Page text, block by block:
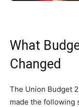
What
Changed
The Union Budget
made the following